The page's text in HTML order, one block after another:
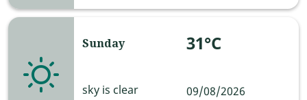
Sunday
sky is clear
31°C
09/08/2026